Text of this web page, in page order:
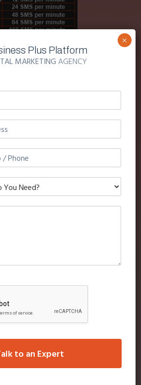
GPRS
resilient to sms network
down on gsm.
(VIRTUAL PRIVATE
HIGH SPEED
on-one sms messaging), its quick
database or multiple
Plus Platform
MARKETING AGENCY
to an Expert
×